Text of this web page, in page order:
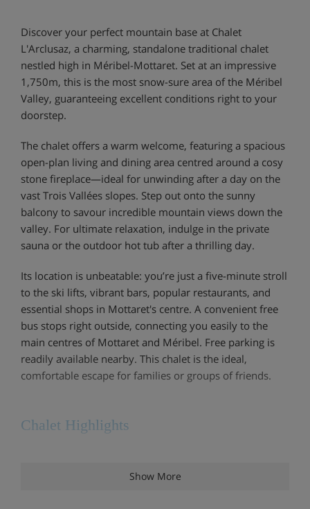
Discover your perfect mountain base at Chalet
L'Arclusaz, a charming, standalone traditional chalet
nestled high in Méribel-Mottaret. Set at an impressive
1,750m, this is the most snow-sure area of the Méribel
Valley, guaranteeing excellent conditions right to your
doorstep.
The chalet offers a warm welcome, featuring a spacious
open-plan living and dining area centred around a cosy
stone fireplace—ideal for unwinding after a day on the
vast Trois Vallées slopes. Step out onto the sunny
balcony to savour incredible mountain views down the
valley. For ultimate relaxation, indulge in the private
sauna or the outdoor hot tub after a thrilling day.
Its location is unbeatable: you’re just a five-minute stroll
to the ski lifts, vibrant bars, popular restaurants, and
essential shops in Mottaret's centre. A convenient free
bus stops right outside, connecting you easily to the
main centres of Mottaret and Méribel. Free parking is
readily available nearby. This chalet is the ideal,
comfortable escape for families or groups of friends.
Chalet Highlights
Show More